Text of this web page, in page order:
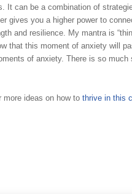
It can be a combination of
gives you a higher power to
and resilience. My mantra is
that this moment of anxiety will
of anxiety. There is so much
more ideas on how to thrive in this